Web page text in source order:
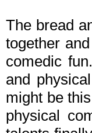
The bread
together
comedic
and
might be
physical